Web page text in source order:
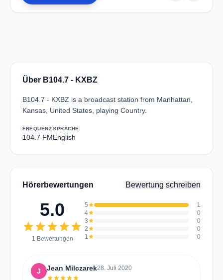
Über B104.7 - KXBZ
B104.7 - KXBZ is a broadcast station from Manhattan,
Kansas, United States, playing Country.
FREQUENZ
104.7 FM
SPRACHE
English
Hörerbewertungen Bewertung schreiben
5.0
starstarstarstarstar
1 Bewertungen
5star
1
4star
0
3star
0
2star
0
1star 0
J Jean Milczarek28. Juli 2020
starstarstarstarstar